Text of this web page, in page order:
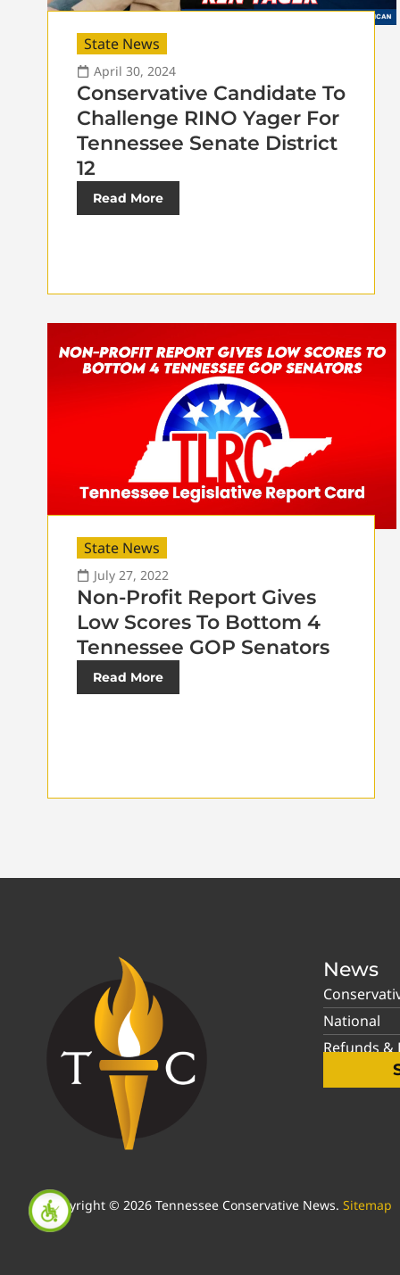
State News
April 30, 2024
Conservative Candidate To
Challenge RINO Yager For
Tennessee Senate District
12
Read More
State News
July 27, 2022
Non-Profit Report Gives
Low Scores To Bottom 4
Tennessee GOP Senators
Read More
News
National
Refunds &
Copyright © 2026 Tennessee Conservative News. Sitemap